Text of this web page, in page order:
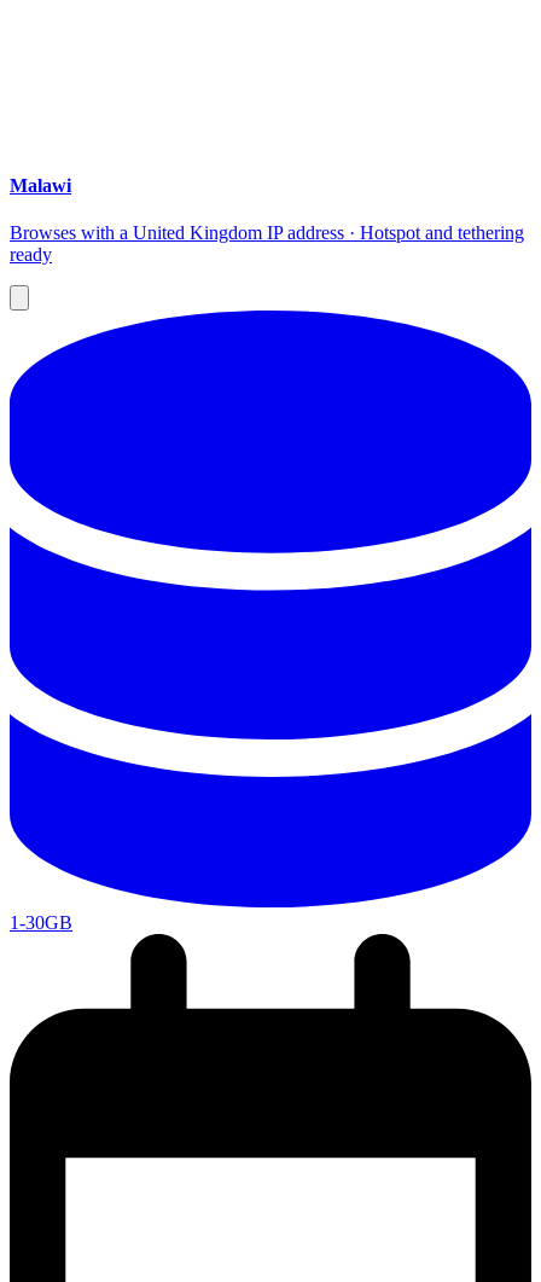
Malawi
Browses with a United Kingdom IP address · Hotspot and tethering
ready
1-30GB